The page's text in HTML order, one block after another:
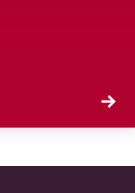
a key part